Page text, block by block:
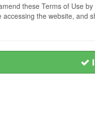
these Terms of Use
the website, and